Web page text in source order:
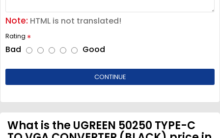
Note: HTML is not translated!
Rating
Bad Good
CONTINUE
What is the UGREEN 50250 TYPE-C